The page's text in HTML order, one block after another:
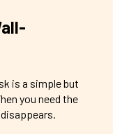
is a simple but
you need the